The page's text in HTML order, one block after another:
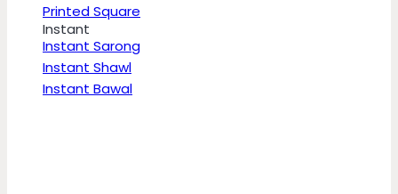
Printed Square
Instant
Instant Sarong
Instant Shawl
Instant Bawal